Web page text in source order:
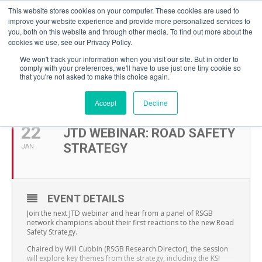
This website stores cookies on your computer. These cookies are used to
improve your website experience and provide more personalized services to
you, both on this website and through other media. To find out more about the
cookies we use, see our Privacy Policy.
We won't track your information when you visit our site. But in order to
comply with your preferences, we'll have to use just one tiny cookie so
that you're not asked to make this choice again.
Accept Decline
JANUARY, 2026
22
JAN
JTD WEBINAR: ROAD SAFETY
STRATEGY
EVENT DETAILS
Join the next JTD webinar and hear from a panel of RSGB
network champions about their first reactions to the new Road
Safety Strategy.
Chaired by Will Cubbin (RSGB Research Director), the session
will explore key themes from the strategy, including the KSI